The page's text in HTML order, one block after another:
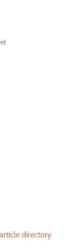
directory